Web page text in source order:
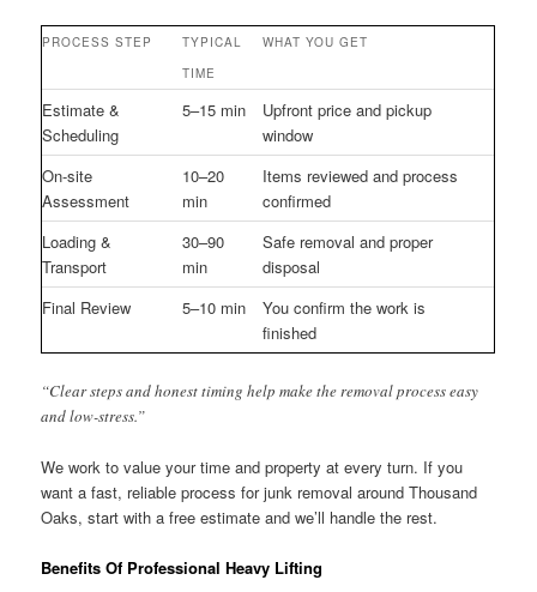
PROCESS STEP
TYPICAL
TIME
WHAT YOU GET
Estimate &
Scheduling
5–15 min
Upfront price and pickup
window
On-site
Assessment
10–20
min
Items reviewed and process
confirmed
Loading &
Transport
30–90
min
Safe removal and proper
disposal
Final Review
5–10 min
You confirm the work is
finished
“Clear steps and honest timing help make the removal process easy
and low-stress.”
We work to value your time and property at every turn. If you
want a fast, reliable process for junk removal around Thousand
Oaks, start with a free estimate and we’ll handle the rest.
Benefits Of Professional Heavy Lifting